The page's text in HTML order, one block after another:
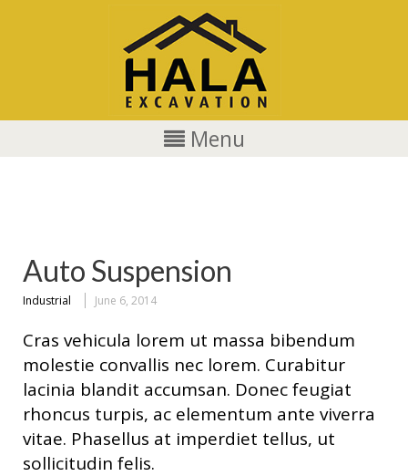
Menu
Auto Suspension
Industrial June 6, 2014
Cras vehicula lorem ut massa bibendum
molestie convallis nec lorem. Curabitur
lacinia blandit accumsan. Donec feugiat
rhoncus turpis, ac elementum ante viverra
vitae. Phasellus at imperdiet tellus, ut
sollicitudin felis.